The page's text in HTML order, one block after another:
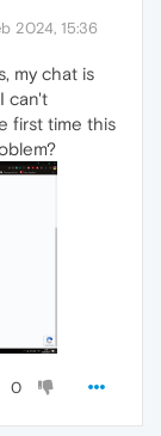
2024, 15:36
my chat is
can't
first time this
0